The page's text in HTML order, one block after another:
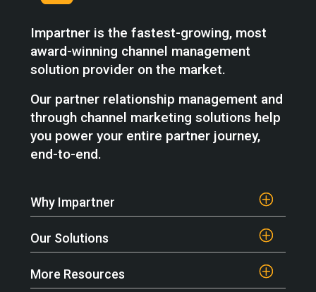
Impartner is the fastest-growing, most
award-winning channel management
solution provider on the market.
Our partner relationship management and
through channel marketing solutions help
you power your entire partner journey,
end-to-end.
Why Impartner
Our Solutions
More Resources